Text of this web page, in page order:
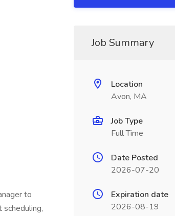
to
Job Summary
Location
Avon, MA
Job Type
Full Time
Date Posted
2026-07-20
Expiration date
2026-08-19